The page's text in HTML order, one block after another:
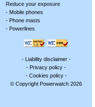
Reduce your exposure
- Mobile phones
- Phone masts
- Powerlines
- Liability disclaimer-
- Privacy policy -
- Cookies policy-
© Copyright Powerwatch 2026